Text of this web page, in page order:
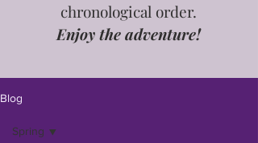
chronological order.
Enjoy the adventure!
Blog
Spring